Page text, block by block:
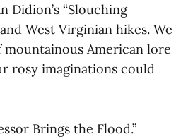
Didion’s “Slouching
West Virginian hikes. We
American lore
rosy imaginations could
Brings the Flood.”